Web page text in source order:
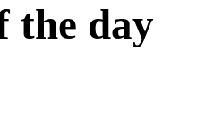
the day